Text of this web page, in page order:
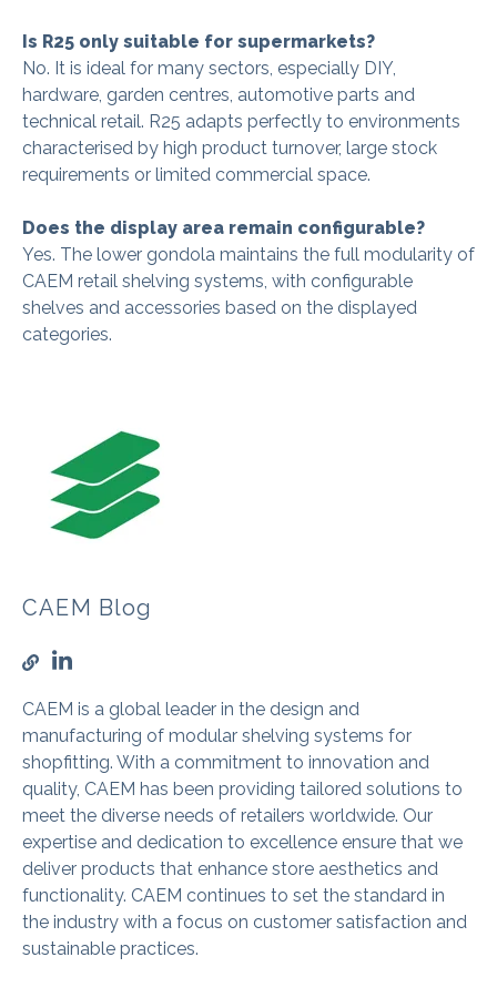
Is R25 only suitable for supermarkets?
No. It is ideal for many sectors, especially DIY,
hardware, garden centres, automotive parts and
technical retail. R25 adapts perfectly to environments
characterised by high product turnover, large stock
requirements or limited commercial space.
Does the display area remain configurable?
Yes. The lower gondola maintains the full modularity of
CAEM retail shelving systems, with configurable
shelves and accessories based on the displayed
categories.
CAEM Blog
CAEM is a global leader in the design and
manufacturing of modular shelving systems for
shopfitting. With a commitment to innovation and
quality, CAEM has been providing tailored solutions to
meet the diverse needs of retailers worldwide. Our
expertise and dedication to excellence ensure that we
deliver products that enhance store aesthetics and
functionality. CAEM continues to set the standard in
the industry with a focus on customer satisfaction and
sustainable practices.